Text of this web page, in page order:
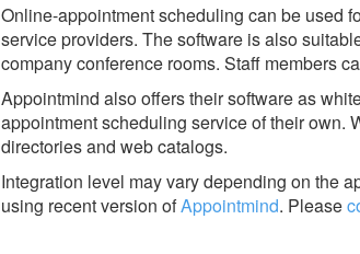
Online-appointment scheduling can be used
service providers. The software is also
company conference rooms. Staff members
Appointmind also offers their software as
appointment scheduling service of their own.
directories and web catalogs.
Integration level may vary depending on the
using recent version ofAppointmind. Please